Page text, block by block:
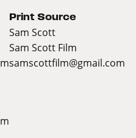
Print Source
Sam Scott
Sam Scott Film
samscottfilm@gmail.com